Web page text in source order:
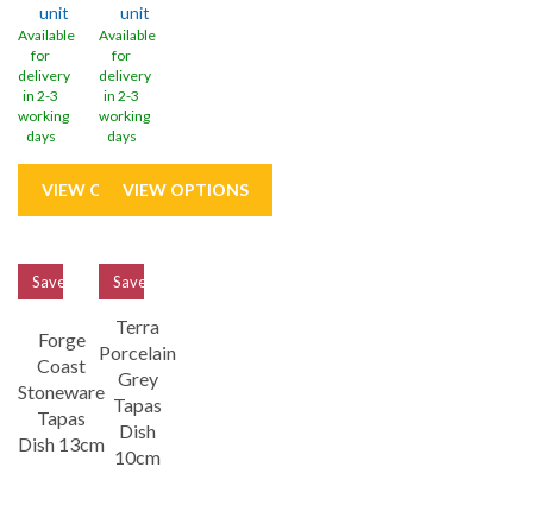
unit
Available
for
delivery
in 2-3
working
days
unit
Available
for
delivery
in 2-3
working
days
Forge
Coast
Stoneware
Tapas
Dish 13cm
Save
Terra
Porcelain
Grey
Tapas
Dish
10cm
Save